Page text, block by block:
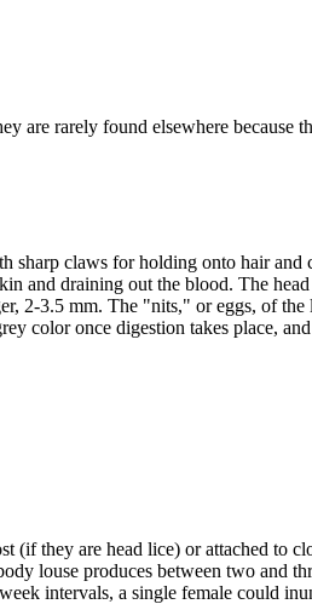
are rarely found elsewhere
sharp claws for holding onto hair
and draining out the blood. The head
2-3.5 mm. The "nits," or eggs, of
color once digestion takes place,
(if they are head lice) or attached
louse produces between two and
intervals, a single female could